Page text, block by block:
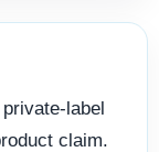
label
claim.